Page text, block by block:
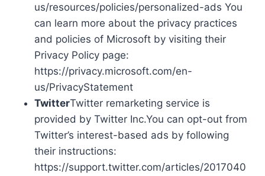
us/resources/policies/personalized-ads You
can learn more about the privacy practices
and policies of Microsoft by visiting their
Privacy Policy page:
https://privacy.microsoft.com/en-
us/PrivacyStatement
TwitterTwitter remarketing service is
provided by Twitter Inc.You can opt-out from
Twitter’s interest-based ads by following
their instructions:
https://support.twitter.com/articles/2017040